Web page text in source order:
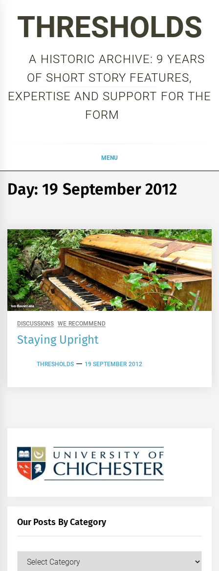
THRESHOLDS
A HISTORIC ARCHIVE: 9 YEARS
OF SHORT STORY FEATURES,
EXPERTISE AND SUPPORT FOR THE
FORM
MENU
Day:19 September 2012
DISCUSSIONS WE RECOMMEND
Staying Upright
THRESHOLDS 19 SEPTEMBER 2012
Our Posts By Category
Our